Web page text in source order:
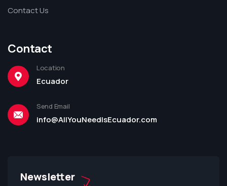
Contact Us
Contact
Location
Ecuador
Send Email
info@AllYouNeedIsEcuador.com
Newsletter